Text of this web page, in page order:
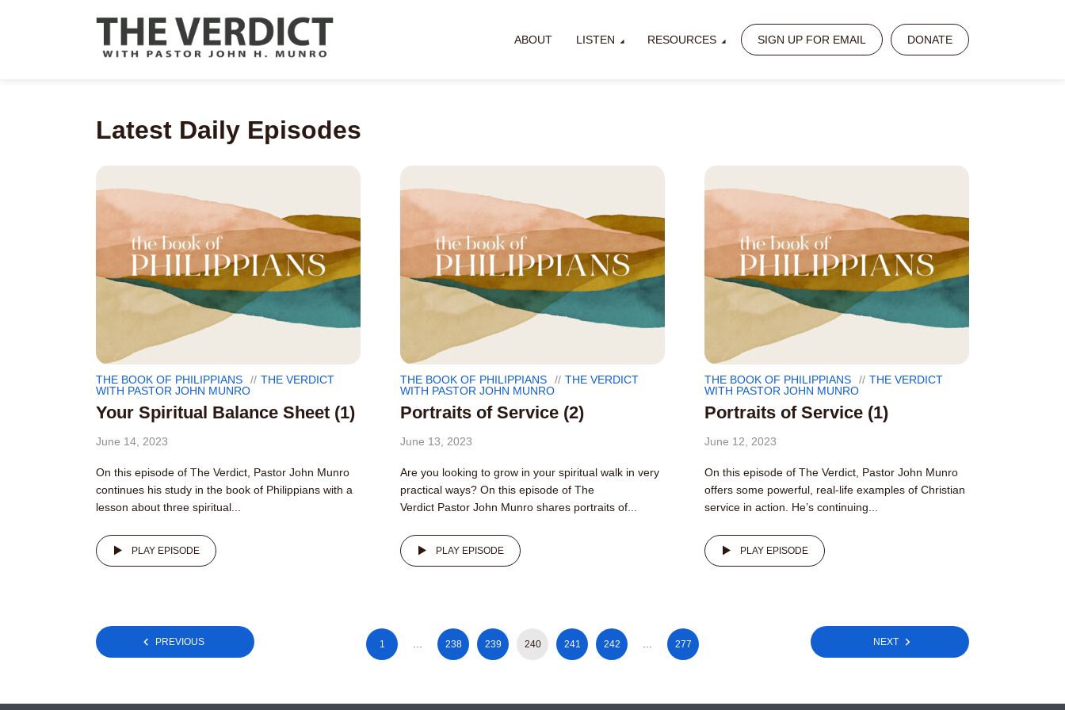
ABOUT LISTEN RESOURCES SIGN UP FOR EMAIL DONATE
Latest Daily Episodes
THE BOOK OF PHILIPPIANS
THE VERDICT
WITH PASTOR JOHN MUNRO
Your Spiritual Balance Sheet (1)
June 14, 2023
On this episode of The Verdict, Pastor John Munro
continues his study in the book of Philippians with a
lesson about three spiritual...
PLAY EPISODE
THE BOOK OF PHILIPPIANS
THE VERDICT
WITH PASTOR JOHN MUNRO
Portraits of Service (2)
June 13, 2023
Are you looking to grow in your spiritual walk in very
practical ways? On this episode of The
Verdict Pastor John Munro shares portraits of...
PLAY EPISODE
THE BOOK OF PHILIPPIANS
THE VERDICT
WITH PASTOR JOHN MUNRO
Portraits of Service (1)
June 12, 2023
On this episode of The Verdict, Pastor John Munro
offers some powerful, real-life examples of Christian
service in action. He’s continuing...
PLAY EPISODE
Posts
PREVIOUS 1 238 239 240 241 242 277 NEXT